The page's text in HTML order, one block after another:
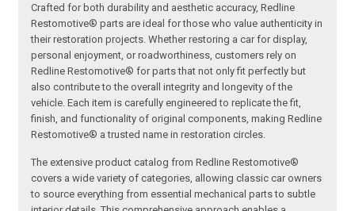
Crafted for both durability and aesthetic accuracy, Redline
Restomotive® parts are ideal for those who value authenticity in
their restoration projects. Whether restoring a car for display,
personal enjoyment, or roadworthiness, customers rely on
Redline Restomotive® for parts that not only fit perfectly but
also contribute to the overall integrity and longevity of the
vehicle. Each item is carefully engineered to replicate the fit,
finish, and functionality of original components, making Redline
Restomotive® a trusted name in restoration circles.
The extensive product catalog from Redline Restomotive®
covers a wide variety of categories, allowing classic car owners
to source everything from essential mechanical parts to subtle